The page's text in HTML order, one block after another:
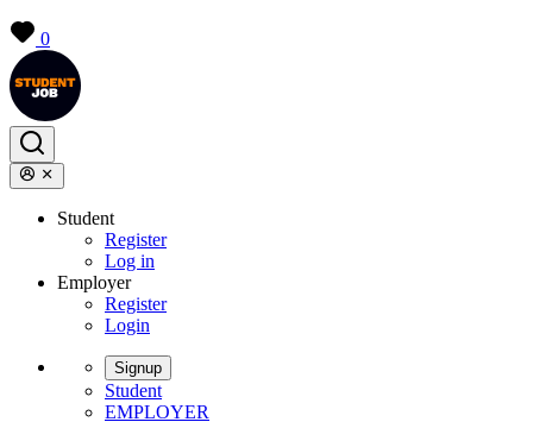
0
Student
Register
Log in
Employer
Register
Login
Signup
Student
EMPLOYER